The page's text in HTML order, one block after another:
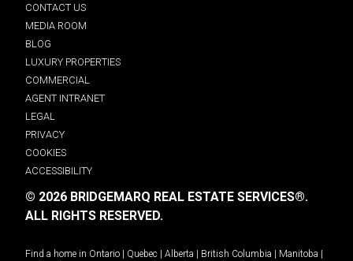
CONTACT US
MEDIA ROOM
BLOG
LUXURY PROPERTIES
COMMERCIAL
AGENT INTRANET
LEGAL
PRIVACY
COOKIES
ACCESSIBILITY
© 2026 BRIDGEMARQ REAL ESTATE SERVICES®.
ALL RIGHTS RESERVED.
Find a home in Ontario Quebec Alberta British Columbia Manitoba